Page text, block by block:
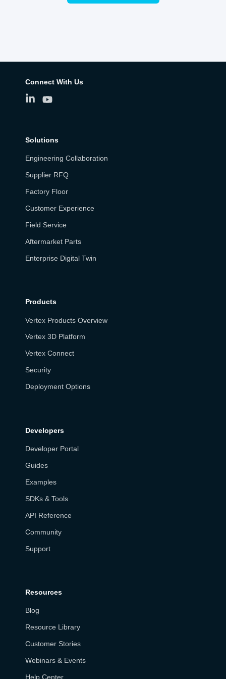
Connect With Us
Solutions
Engineering Collaboration
Supplier RFQ
Factory Floor
Customer Experience
Field Service
Aftermarket Parts
Enterprise Digital Twin
Products
Vertex Products Overview
Vertex 3D Platform
Vertex Connect
Security
Deployment Options
Developers
Developer Portal
Guides
Examples
SDKs & Tools
API Reference
Community
Support
Resources
Blog
Resource Library
Customer Stories
Webinars & Events
Help Center